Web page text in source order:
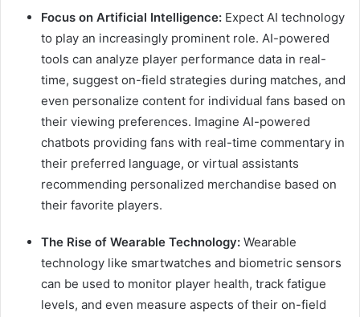
Focus on Artificial Intelligence: Expect AI technology
to play an increasingly prominent role. AI-powered
tools can analyze player performance data in real-
time, suggest on-field strategies during matches, and
even personalize content for individual fans based on
their viewing preferences. Imagine AI-powered
chatbots providing fans with real-time commentary in
their preferred language, or virtual assistants
recommending personalized merchandise based on
their favorite players.
The Rise of Wearable Technology: Wearable
technology like smartwatches and biometric sensors
can be used to monitor player health, track fatigue
levels, and even measure aspects of their on-field